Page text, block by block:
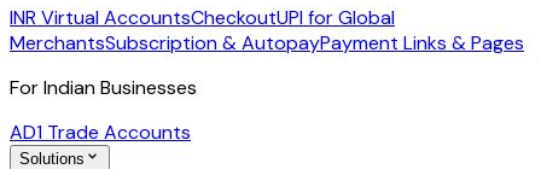
INR Virtual AccountsCheckoutUPI for Global
MerchantsSubscription & AutopayPayment Links & Pages
For Indian Businesses
AD1 Trade Accounts
Solutions